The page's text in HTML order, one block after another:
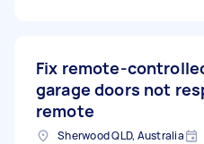
Fix remote-
garage doors not
remote
Sherwood QLD, Australia